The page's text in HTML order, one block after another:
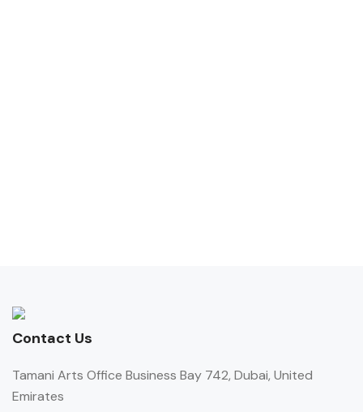
Contact Us
Tamani Arts Office Business Bay 742, Dubai, United
Emirates